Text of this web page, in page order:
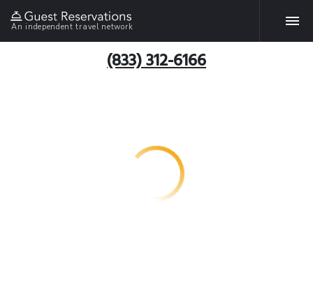
An independent travel network
(833) 312-6166